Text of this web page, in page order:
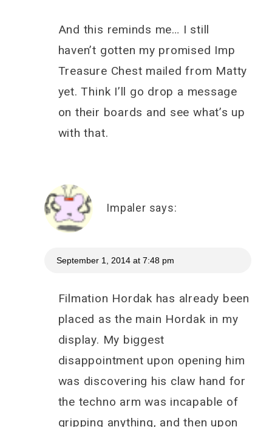
And this reminds me… I still
haven’t gotten my promised Imp
Treasure Chest mailed from Matty
yet. Think I’ll go drop a message
on their boards and see what’s up
with that.
Impaler says:
September 1, 2014 at 7:48 pm
Filmation Hordak has already been
placed as the main Hordak in my
display. My biggest
disappointment upon opening him
was discovering his claw hand for
the techno arm was incapable of
gripping anything, and then upon